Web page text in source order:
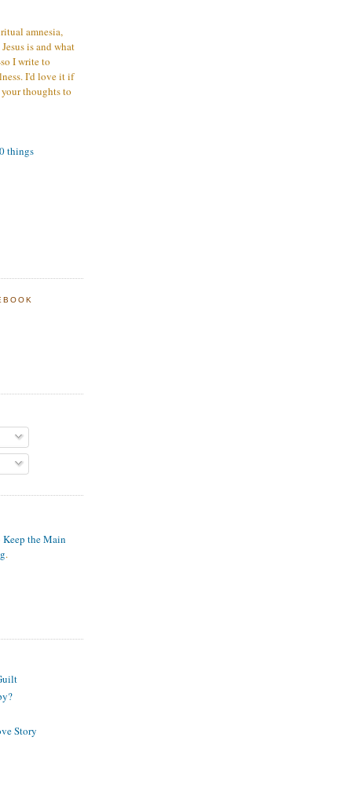
amnesia,
is and what
I write to
I'd love it if
thoughts to
things
the Main
.
Story